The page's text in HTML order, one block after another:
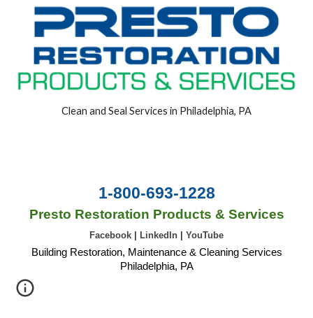
Clean and Seal Services in Philadelphia, PA
1-800-693-1228
Presto Restoration Products & Services
Facebook LinkedIn YouTube
Building Restoration, Maintenance & Cleaning Services
Philadelphia, PA